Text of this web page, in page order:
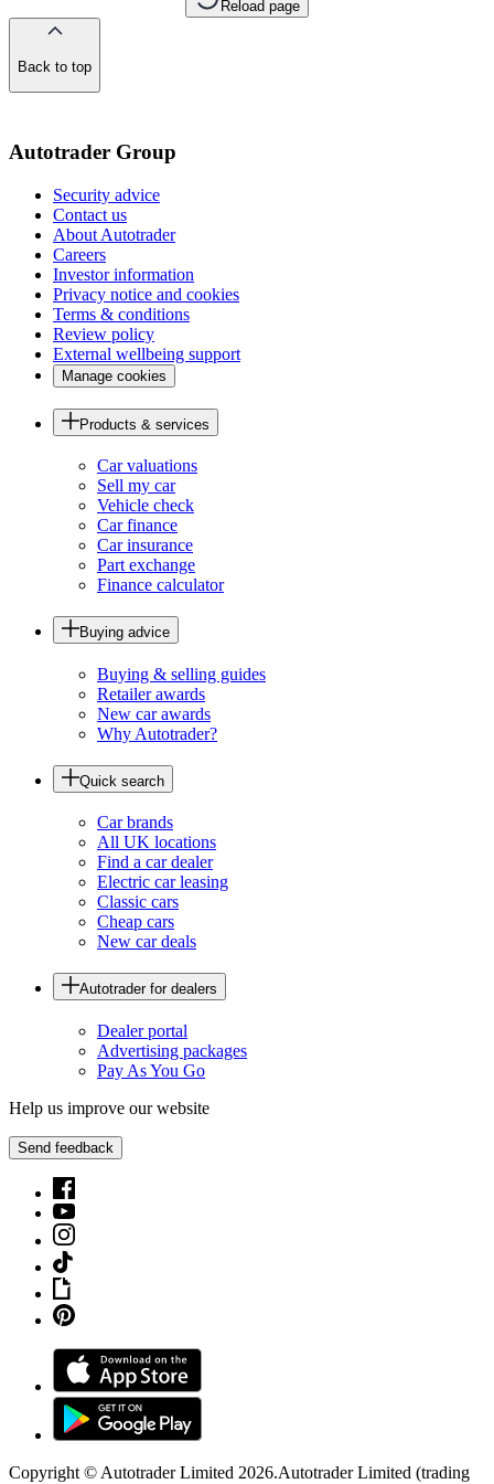
Reload page
Back to top
Autotrader Group
Security advice
Contact us
About Autotrader
Careers
Investor information
Privacy notice and cookies
Terms & conditions
Review policy
External wellbeing support
Manage cookies
Products & services
Car valuations
Sell my car
Vehicle check
Car finance
Car insurance
Part exchange
Finance calculator
Buying advice
Buying & selling guides
Retailer awards
New car awards
Why Autotrader?
Quick search
Car brands
All UK locations
Find a car dealer
Electric car leasing
Classic cars
Cheap cars
New car deals
Autotrader for dealers
Dealer portal
Advertising packages
Pay As You Go
Help us improve our website
Send feedback
Copyright © Autotrader Limited 2026.Autotrader Limited (trading